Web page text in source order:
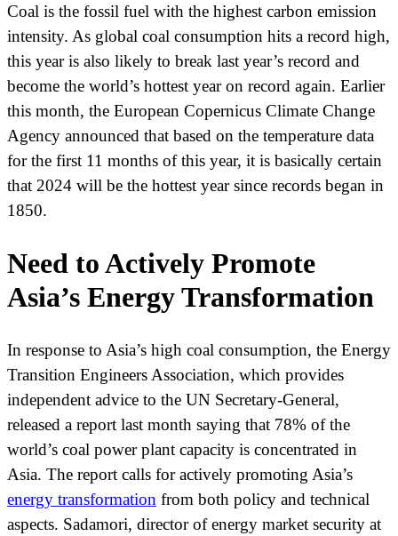
Coal is the fossil fuel with the highest carbon emission
intensity. As global coal consumption hits a record high,
this year is also likely to break last year’s record and
become the world’s hottest year on record again. Earlier
this month, the European Copernicus Climate Change
Agency announced that based on the temperature data
for the first 11 months of this year, it is basically certain
that 2024 will be the hottest year since records began in
1850.
Need to Actively Promote
Asia’s Energy Transformation
In response to Asia’s high coal consumption, the Energy
Transition Engineers Association, which provides
independent advice to the UN Secretary-General,
released a report last month saying that 78% of the
world’s coal power plant capacity is concentrated in
Asia. The report calls for actively promoting Asia’s
energy transformation from both policy and technical
aspects. Sadamori, director of energy market security at